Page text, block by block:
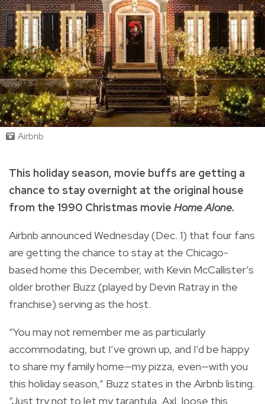
Airbnb
This holiday season, movie buffs are getting a
chance to stay overnight at the original house
from the 1990 Christmas movie Home Alone.
Airbnb announced Wednesday (Dec. 1) that four fans
are getting the chance to stay at the Chicago-
based home this December, with Kevin McCallister’s
older brother Buzz (played by Devin Ratray in the
franchise) serving as the host.
“You may not remember me as particularly
accommodating, but I’ve grown up, and I’d be happy
to share my family home—my pizza, even—with you
this holiday season,” Buzz states in the Airbnb listing.
“Just try not to let my tarantula, Axl, loose this